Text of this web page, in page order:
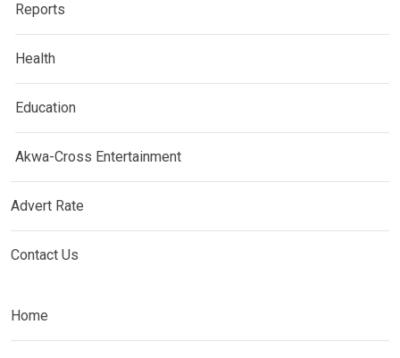
Reports
Health
Education
Akwa-Cross Entertainment
Advert Rate
Contact Us
Home